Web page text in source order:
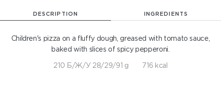
DESCRIPTION INGREDIENTS
Children's pizza on a fluffy dough, greased with tomato sauce,
baked with slices of spicy pepperoni.
210 Б/Ж/У 28/29/91 g 716 kcal